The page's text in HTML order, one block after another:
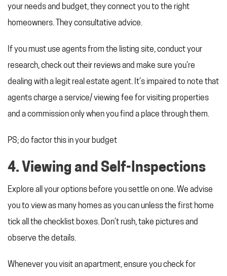
your needs and budget, they connect you to the right
homeowners. They consultative advice.
If you must use agents from the listing site, conduct your
research, check out their reviews and make sure you’re
dealing with a legit real estate agent. It’s impaired to note that
agents charge a service/ viewing fee for visiting properties
and a commission only when you find a place through them.
PS; do factor this in your budget
4. Viewing and Self-Inspections
Explore all your options before you settle on one. We advise
you to view as many homes as you can unless the first home
tick all the checklist boxes. Don’t rush, take pictures and
observe the details.
Whenever you visit an apartment, ensure you check for